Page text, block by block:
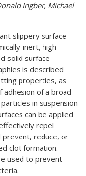
Ingber, Michael
slippery surface
inert, high-
solid surface
is described.
properties, as
adhesion of a broad
in suspension
can be applied
repel
prevent, reduce, or
clot formation.
used to prevent